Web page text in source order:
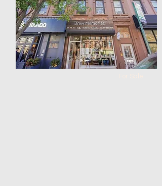
2 2
0
820